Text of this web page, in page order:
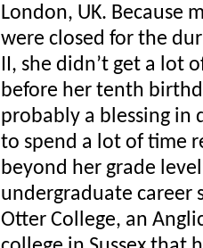
London, UK. Because
were closed for the
II, she didn’t get a lot
before her tenth
probably a blessing in
to spend a lot of time
beyond her grade
undergraduate career
Otter College, an